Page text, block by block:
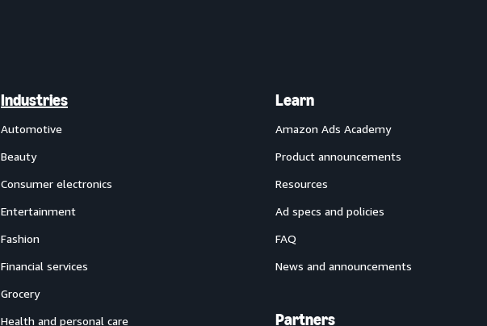
Industries
Automotive
Beauty
Consumer electronics
Entertainment
Fashion
Financial services
Grocery
Health and personal care
Learn
Amazon Ads Academy
Product announcements
Resources
Ad specs and policies
FAQ
News and announcements
Partners